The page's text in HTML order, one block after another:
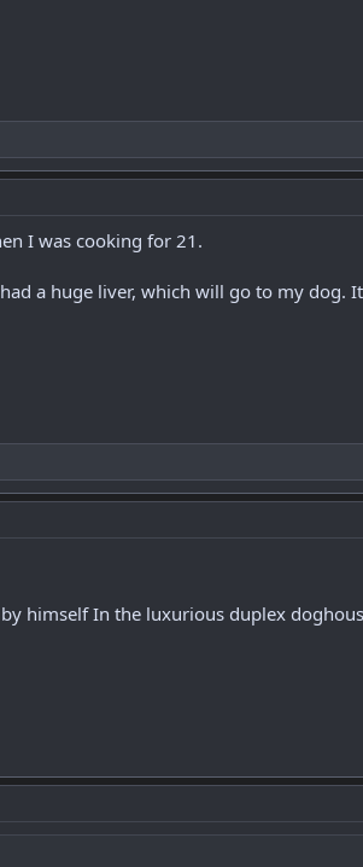
I was cooking for 21.
a huge liver, which will go to my dog.
himself In the luxurious duplex